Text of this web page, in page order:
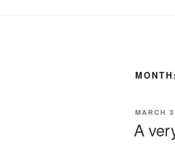
MONTH:
POSTED
MARCH
A